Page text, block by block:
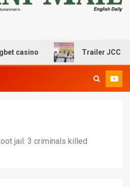
Trailer JCC
jail: 3 criminals killed